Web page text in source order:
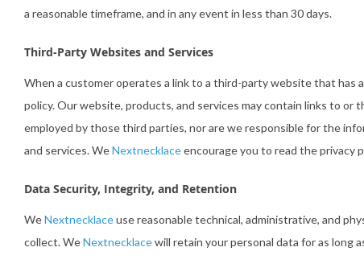
a reasonable timeframe, and in any event in less than 30 days.
Third-Party Websites and Services
When a customer operates a link to a third-party website that has
policy. Our website, products, and services may contain links to
employed by those third parties, nor are we responsible for the
and services. WeNextnecklaceencourage you to read the privacy
Data Security, Integrity, and Retention
WeNextnecklaceuse reasonable technical, administrative, and
collect. WeNextnecklacewill retain your personal data for as long